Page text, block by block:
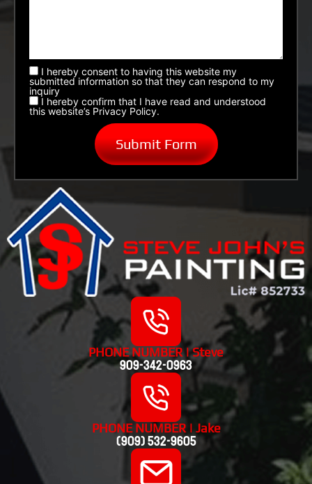
I hereby consent to having this website my
submitted information so that they can respond to my
inquiry
I hereby confirm that I have read and understood
this website’s Privacy Policy.
PHONE NUMBER | Steve
909-342-0963
PHONE NUMBER | Jake
(909) 532-9605